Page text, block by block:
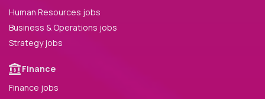
Human Resources jobs
Business & Operations jobs
Strategy jobs
Finance
Finance jobs